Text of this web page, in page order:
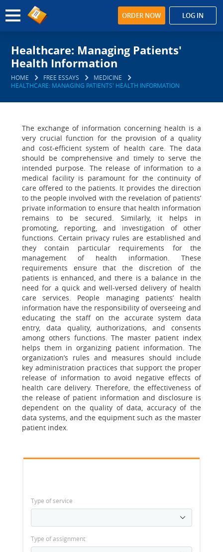
ORDER NOW LOG IN
Healthcare: Managing Patients'
Health Information
HOME FREE ESSAYS
MEDICINE
HEALTHCARE: MANAGING PATIENTS' HEALTH INFORMATION
The exchange of information concerning health is a
very crucial function for the provision of a quality
and cost-efficient system of health care. The data
should be comprehensive and timely to serve the
intended purpose. The release of information to a
medical facility is paramount for the continuity of
care offered to the patients. It provides the direction
to the people involved with the revelation of patients’
private information to ensure that health information
remains to be secured. Similarly, it helps in
promoting, reporting, and investigation of other
functions. Certain privacy rules are established and
they contain particular requirements for the
management of health information. These
requirements ensure that the discretion of the
patients is enhanced, and there is a balance in the
need for a quick and well-versed delivery of health
care services. People managing patients’ health
information have the responsibility of overseeing and
educating the staff on the accurate system data
entry, data quality, authorizations, and consents
among others functions. The master patient index
helps them in organizing patient information. The
organization’s rules and measures should include
key administration practices that support the proper
release of information to avoid negative effects of
health care delivery. Therefore, the effectiveness of
the release of patient information and disclosure is
dependent on the quality of data, accuracy of the
data systems, and the equipment such as the master
patient index.
Type of service
Type of assignment